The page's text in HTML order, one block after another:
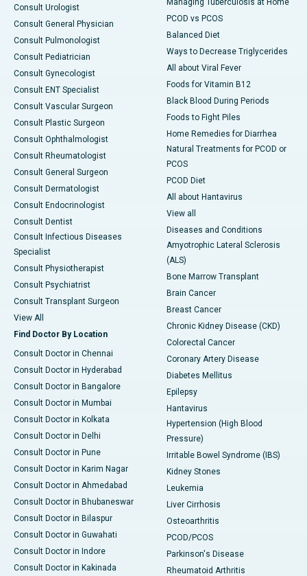
Consult Urologist
Consult General Physician
Consult Pulmonologist
Consult Pediatrician
Consult Gynecologist
Consult ENT Specialist
Consult Vascular Surgeon
Consult Plastic Surgeon
Consult Ophthalmologist
Consult Rheumatologist
Consult General Surgeon
Consult Dermatologist
Consult Endocrinologist
Consult Dentist
Consult Infectious Diseases
Specialist
Consult Physiotherapist
Consult Psychiatrist
Consult Transplant Surgeon
View All
Find Doctor By Location
Consult Doctor in Chennai
Consult Doctor in Hyderabad
Consult Doctor in Bangalore
Consult Doctor in Mumbai
Consult Doctor in Kolkata
Consult Doctor in Delhi
Consult Doctor in Pune
Consult Doctor in Karim Nagar
Consult Doctor in Ahmedabad
Consult Doctor in Bhubaneswar
Consult Doctor in Bilaspur
Consult Doctor in Guwahati
Consult Doctor in Indore
Consult Doctor in Kakinada
Managing Tuberculosis at Home
PCOD vs PCOS
Balanced Diet
Ways to Decrease Triglycerides
All about Viral Fever
Foods for Vitamin B12
Black Blood During Periods
Foods to Fight Piles
Home Remedies for Diarrhea
Natural Treatments for PCOD or
PCOS
PCOD Diet
All about Hantavirus
View all
Diseases and Conditions
Amyotrophic Lateral Sclerosis
(ALS)
Bone Marrow Transplant
Brain Cancer
Breast Cancer
Chronic Kidney Disease (CKD)
Colorectal Cancer
Coronary Artery Disease
Diabetes Mellitus
Epilepsy
Hantavirus
Hypertension (High Blood
Pressure)
Irritable Bowel Syndrome (IBS)
Kidney Stones
Leukemia
Liver Cirrhosis
Osteoarthritis
PCOD/PCOS
Parkinson's Disease
Rheumatoid Arthritis